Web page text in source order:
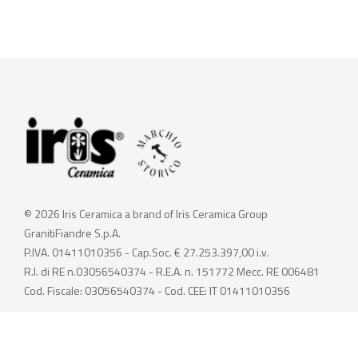
© 2026 Iris Ceramica a brand of Iris Ceramica Group
GranitiFiandre S.p.A.
P.IVA. 01411010356 - Cap.Soc. € 27.253.397,00 i.v.
R.I. di RE n.03056540374 - R.E.A. n. 151772 Mecc. RE 006481
Cod. Fiscale: 03056540374 - Cod. CEE: IT 01411010356